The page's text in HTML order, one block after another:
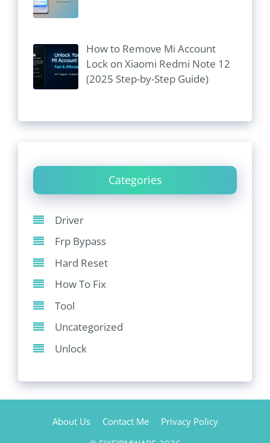
How to Remove Mi Account
Lock on Xiaomi Redmi Note 12
(2025 Step-by-Step Guide)
Categories
Driver
Frp Bypass
Hard Reset
How To Fix
Tool
Uncategorized
Unlock
About Us Contact Me
Privacy Policy